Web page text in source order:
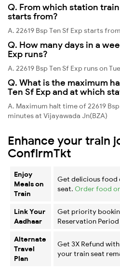
Q. From which station train
starts from?
A. 22619 Bsp Ten Sf Exp starts
Q. How many days in a
Exp runs?
A. 22619 Bsp Ten Sf Exp runs on
Q. What is the maximum
Ten Sf Exp and at which
A. Maximum halt time of 22619
minutes at Vijayawada Jn(BZA)
Enhance your train
ConfirmTkt
Enjoy
Meals on
Train
Get delicious
seat. Order food
Link Your
Aadhaar
Get priority
Reservation
Alternate
Travel
Plan
Get 3X Refund with
your train seat